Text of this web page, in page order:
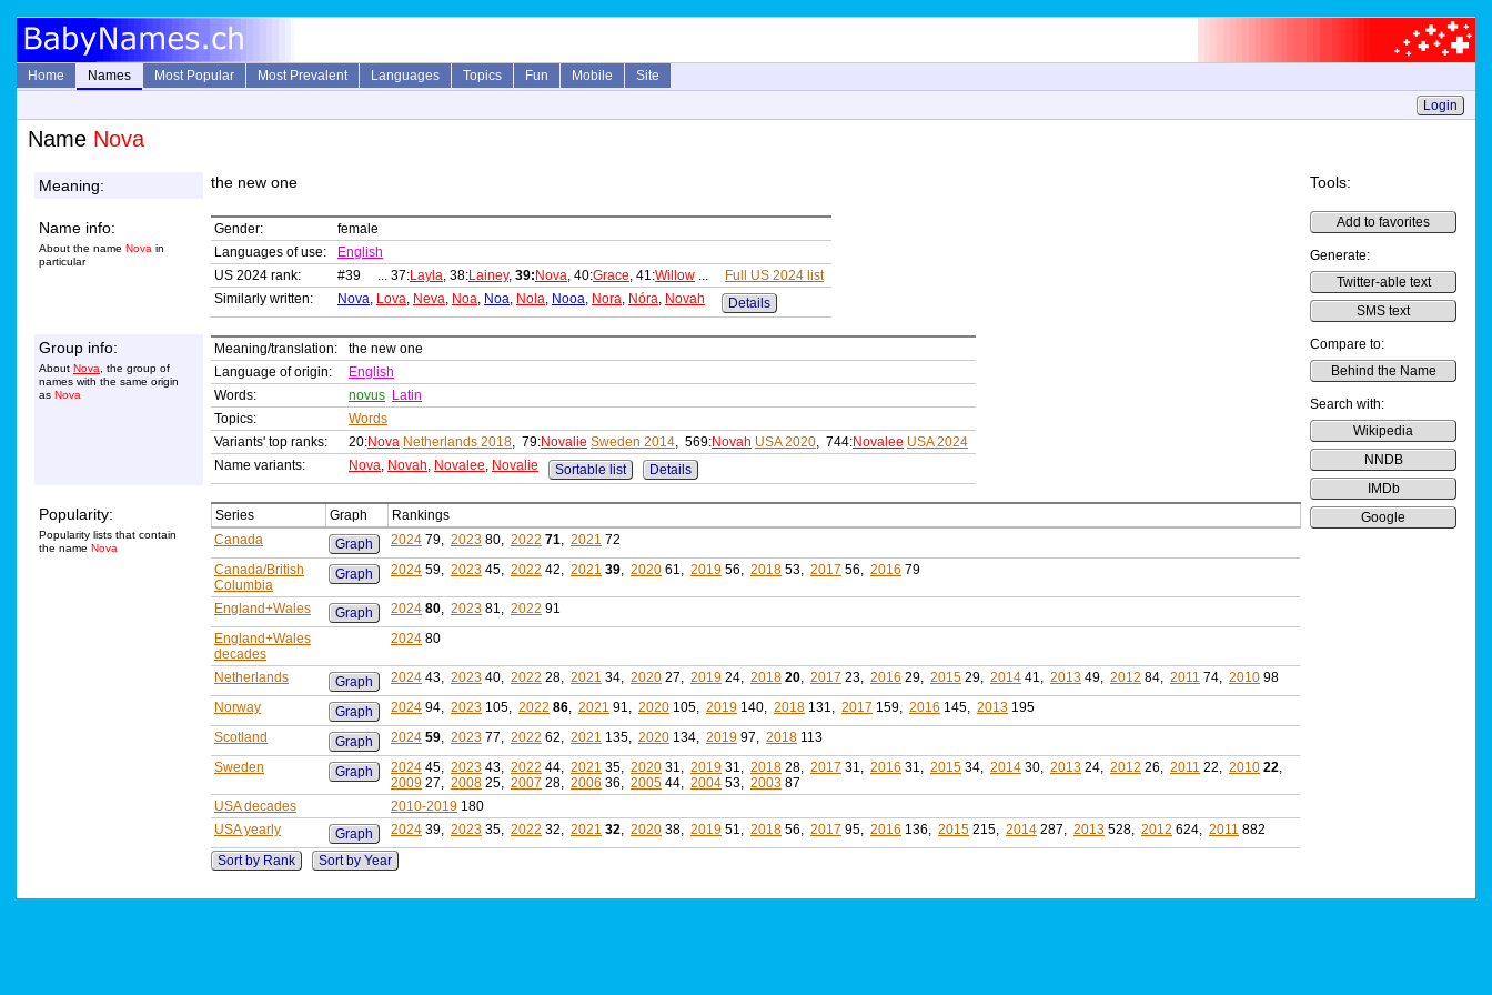
Home Names Most Popular Most Prevalent Languages Topics Fun Mobile
Site
Login
Name Nova
Meaning: the new one Tools:
Add to favorites
Generate:
Twitter-able text
SMS text
Compare to:
Behind the Name
Search with:
Wikipedia
NNDB
IMDb
Google
Name info:
About the name Nova in
particular
Gender:
female
Languages of use:
English
US 2024 rank:
#39 ... 37:Layla, 38:Lainey, 39: Nova, 40:Grace, 41:Willow ...
Full US 2024 list
Similarly written:
Nova, Lova, Neva, Noa, Noa, Nola, Nooa, Nora, Nóra, Novah Details
Group info:
About Nova , the group of
names with the same origin
as Nova
Meaning/translation:
the new one
Language of origin:
English
Words:
novus Latin
Topics:
Words
Variants' top ranks:
20:Nova Netherlands 2018, 79:Novalie Sweden 2014, 569:Novah USA 2020, 744:Novalee USA 2024
Name variants:
Nova, Novah, Novalee, Novalie Sortable list Details
Popularity:
Popularity lists that contain
the name Nova
Series Graph
Rankings
Canada
Graph 2024 79, 2023 80, 2022 71, 2021 72
Canada/British
Columbia
Graph 2024 59, 2023 45, 2022 42, 2021 39, 2020 61, 2019 56, 2018 53, 2017 56, 2016 79
England+Wales Graph 2024 80, 2023 81, 2022 91
England+Wales
decades
2024 80
Netherlands Graph 2024 43, 2023 40, 2022 28, 2021 34, 2020 27, 2019 24, 2018 20, 2017 23, 2016 29, 2015 29, 2014 41, 2013 49, 2012 84, 2011 74, 2010 98
Norway
Graph 2024 94, 2023 105, 2022 86, 2021 91, 2020 105, 2019 140, 2018 131, 2017 159, 2016 145, 2013 195
Scotland
Graph 2024 59, 2023 77, 2022 62, 2021 135, 2020 134, 2019 97, 2018 113
Sweden
Graph 2024 45, 2023 43, 2022 44, 2021 35, 2020 31, 2019 31, 2018 28, 2017 31, 2016 31, 2015 34, 2014 30, 2013 24, 2012 26, 2011 22, 2010 22,
2009 27, 2008 25, 2007 28, 2006 36, 2005 44, 2004 53, 2003 87
USA decades
2010-2019 180
USA yearly
Graph 2024 39, 2023 35, 2022 32, 2021 32, 2020 38, 2019 51, 2018 56, 2017 95, 2016 136, 2015 215, 2014 287, 2013 528, 2012 624, 2011 882
Sort by Rank
Sort by Year